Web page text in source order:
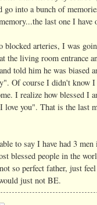
go into a bunch of
last one I have
blocked arteries, I was
the living room entrance
told him he was biased
Of course I didn't know I
I realize how blessed I
you". That is the last
to say I have had 3
blessed people in the
so perfect father, just
just not BE.